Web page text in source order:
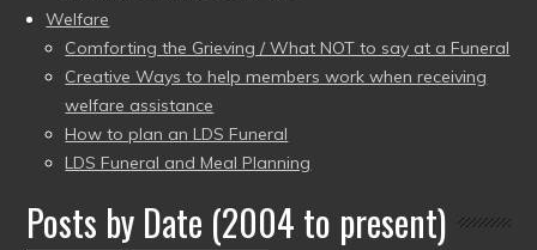
Welfare
Comforting the Grieving / What NOT to say at a Funeral
Creative Ways to help members work when receiving
welfare assistance
How to plan an LDS Funeral
LDS Funeral and Meal Planning
Posts by Date (2004 to present)